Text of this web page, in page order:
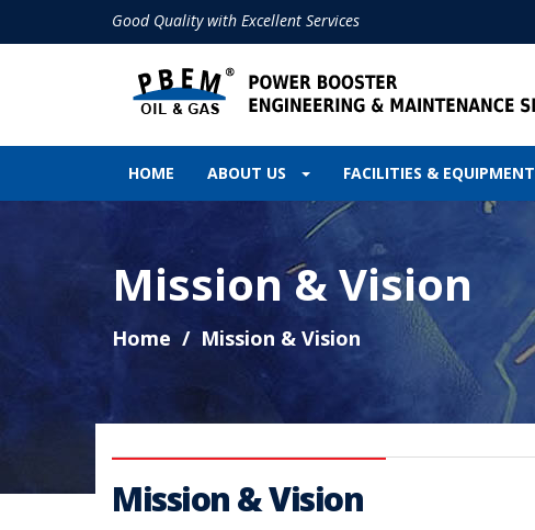
Good Quality with Excellent Services
HOME ABOUT US FACILITIES & EQUIPMENT
Mission & Vision
Home Mission & Vision
Mission & Vision